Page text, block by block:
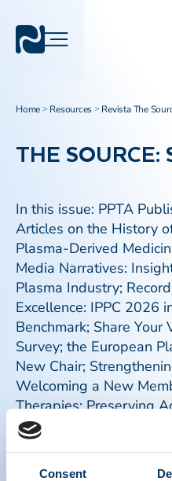
Consent
Home > Resources > Revista The
THE SOURCE:
In this issue: PPTA
Articles on the History
Plasma-Derived
Media Narratives:
Plasma Industry;
Excellence: IPPC 2026
Benchmark; Share
Survey; the European
New Chair;
Welcoming a New
Therapies: Preserving
PPTA Urges Plasma-
Exemption from CMS
and more